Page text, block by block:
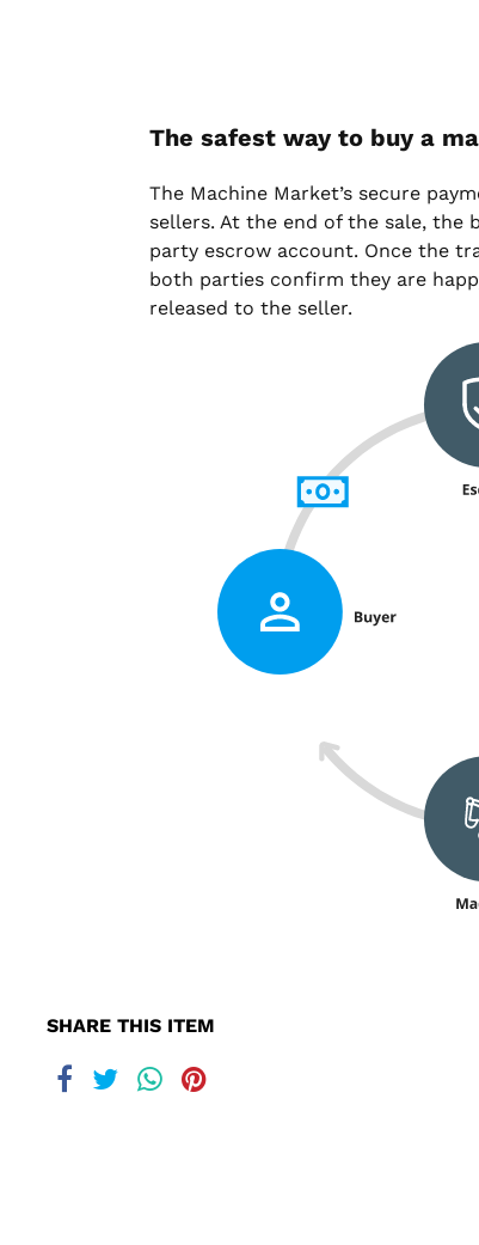
The safest way to buy a
The Machine Market’s secure
sellers. At the end of the sale,
party escrow account. Once the
both parties confirm they are
released to the seller.
SHARE THIS ITEM